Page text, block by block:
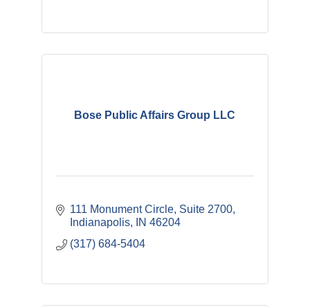
Bose Public Affairs Group LLC
111 Monument Circle Suite 2700
Indianapolis
IN 46204
(317) 684-5404